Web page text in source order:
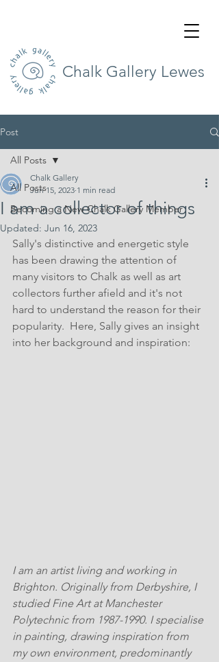
Chalk Gallery Lewes
Post
All Posts
Becoming a New Chalk Gallery Member
All Posts
I am a collector of things
Chalk Gallery
Jun 15, 2023 1 min read
Updated: Jun 16, 2023
Sally's distinctive and energetic style
has been drawing the attention of
many visitors to Chalk as well as art
collectors further afield and it's not
hard to understand the reason for their
popularity.  Here, Sally gives an insight
into her background and inspiration:
I am an artist living and working in
Brighton. Originally from Derbyshire, I
studied Fine Art at Manchester
Polytechnic from 1987-1990. I specialise
in painting, drawing inspiration from
my own environment, predominantly